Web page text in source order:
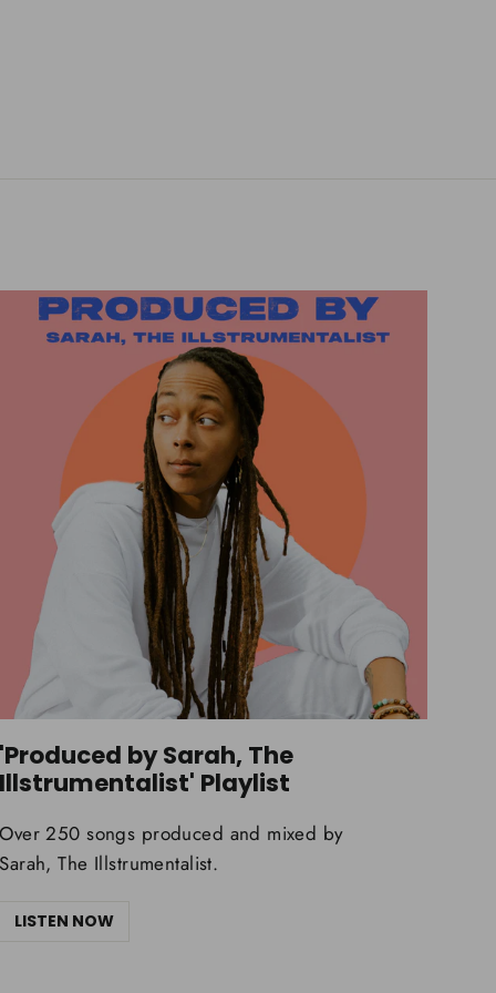
'Produced by Sarah, The
Illstrumentalist' Playlist
Over 250 songs produced and mixed by
Sarah, The Illstrumentalist.
LISTEN NOW